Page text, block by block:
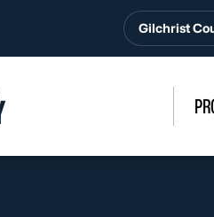
Gilchrist